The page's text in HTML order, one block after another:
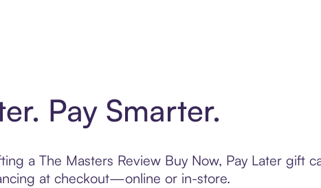
Pay Smarter.
a The Masters Review Buy Now, Pay Later gift
at checkout—online or in-store.